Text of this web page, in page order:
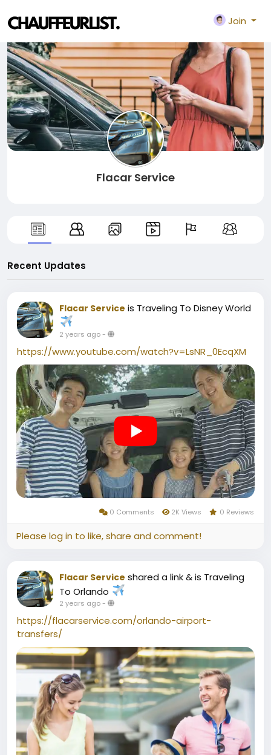
Join
Flacar Service
Recent Updates
Flacar Service is Traveling To Disney World
2 years ago-
https://www.youtube.com/watch?v=LsNR_0EcqXM
0 Comments 2K Views 0 Reviews
Please log in to like, share and comment!
Flacar Service shared a link& is Traveling
To Orlando
2 years ago-
https://flacarservice.com/orlando-airport-
transfers/